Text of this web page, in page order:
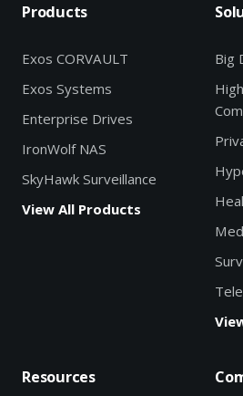
Products
Exos CORVAULT
Exos Systems
Enterprise Drives
IronWolf NAS
SkyHawk Surveillance
View All Products
Big
Resources